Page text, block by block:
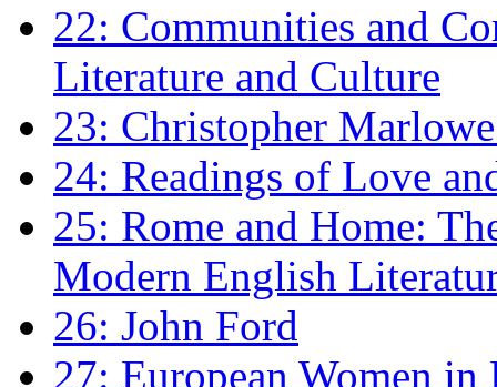
22: Communities and
Literature and Culture
23: Christopher
24: Readings of Love
25: Rome and Home:
Modern English
26: John Ford
27: European Women